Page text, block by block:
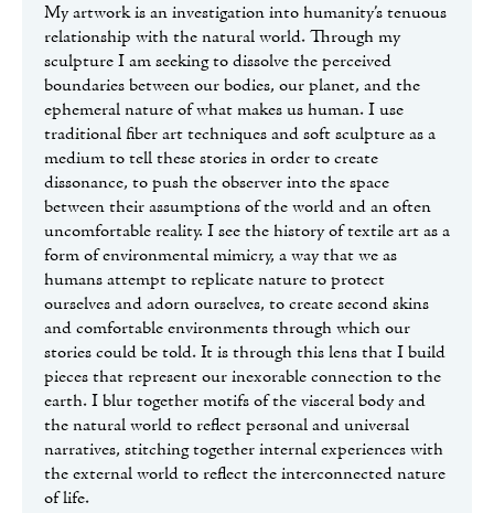
My artwork is an investigation into humanity’s tenuous
relationship with the natural world. Through my
sculpture I am seeking to dissolve the perceived
boundaries between our bodies, our planet, and the
ephemeral nature of what makes us human. I use
traditional fiber art techniques and soft sculpture as a
medium to tell these stories in order to create
dissonance, to push the observer into the space
between their assumptions of the world and an often
uncomfortable reality. I see the history of textile art as a
form of environmental mimicry, a way that we as
humans attempt to replicate nature to protect
ourselves and adorn ourselves, to create second skins
and comfortable environments through which our
stories could be told. It is through this lens that I build
pieces that represent our inexorable connection to the
earth. I blur together motifs of the visceral body and
the natural world to reflect personal and universal
narratives, stitching together internal experiences with
the external world to reflect the interconnected nature
of life.